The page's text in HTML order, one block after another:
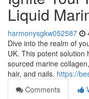
Liquid
harmonysgkw052587
Dive into the realm of
UK. This potent solution
sourced marine
hair, and nails. https://
Comments